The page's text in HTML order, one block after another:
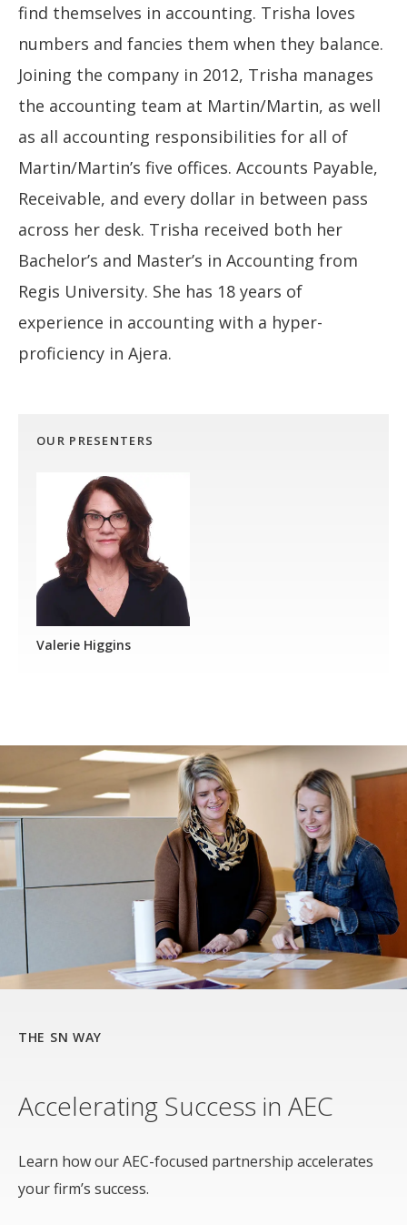
find themselves in accounting. Trisha loves
numbers and fancies them when they balance.
Joining the company in 2012, Trisha manages
the accounting team at Martin/Martin, as well
as all accounting responsibilities for all of
Martin/Martin’s five offices. Accounts Payable,
Receivable, and every dollar in between pass
across her desk. Trisha received both her
Bachelor’s and Master’s in Accounting from
Regis University. She has 18 years of
experience in accounting with a hyper-
proficiency in Ajera.
OUR PRESENTERS
Valerie Higgins
THE SN WAY
Accelerating Success in AEC
Learn how our AEC-focused partnership accelerates
your firm’s success.